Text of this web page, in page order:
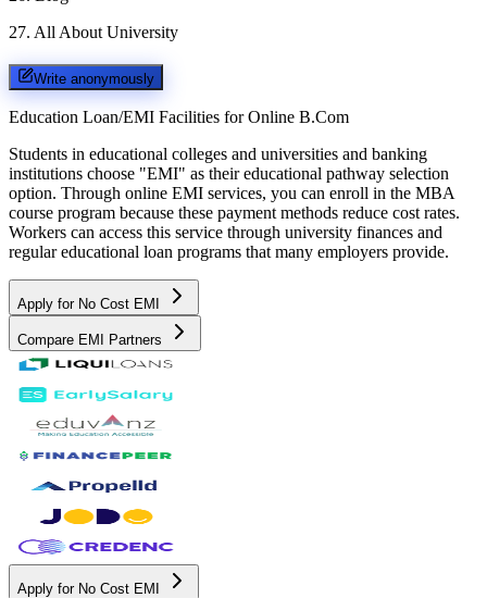
27. All About University
Write anonymously
Education Loan/EMI Facilities for Online B.Com
Students in educational colleges and universities and banking
institutions choose "EMI" as their educational pathway selection
option. Through online EMI services, you can enroll in the MBA
course program because these payment methods reduce cost rates.
Workers can access this service through university finances and
regular educational loan programs that many employers provide.
Apply for No Cost EMI
Compare EMI Partners
Apply for No Cost EMI